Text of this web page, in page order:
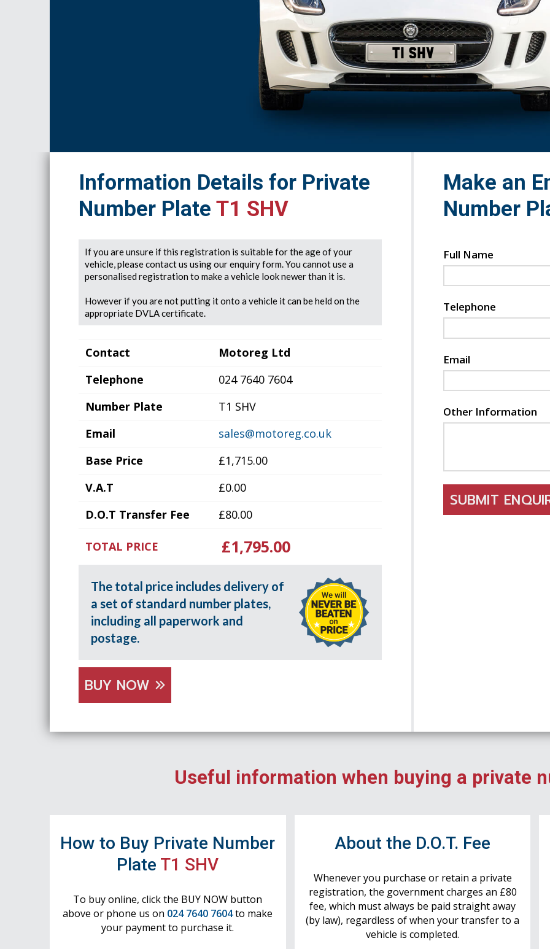
T1 SHV
Information Details for Private
Number PlateT1 SHV
If you are unsure if this registration is suitable for the age of your
vehicle, please contact us using our enquiry form. You cannot use a
personalised registration to make a vehicle look newer than it is.
However if you are not putting it onto a vehicle it can be held on the
appropriate DVLA certificate.
Contact
Motoreg Ltd
Telephone
024 7640 7604
Number Plate
T1 SHV
Email
sales@motoreg.co.uk
Base Price
£1,715.00
V.A.T
£0.00
D.O.T Transfer Fee
£80.00
TOTAL PRICE £1,795.00
The total price includes delivery of
a set of standard number plates,
including all paperwork and
postage.
BUY NOW
Make an
Number
Full Name
Telephone
Email
Other Information
SUBMIT
Useful information when buying a private
How to Buy Private Number
Plate T1 SHV
To buy online, click the BUY NOW button
above or phone us on 024 7640 7604to make
your payment to purchase it.
About the D.O.T. Fee
Whenever you purchase or retain a private
registration, the government charges an £80
fee, which must always be paid straight away
(by law), regardless of when your transfer to a
vehicle is completed.